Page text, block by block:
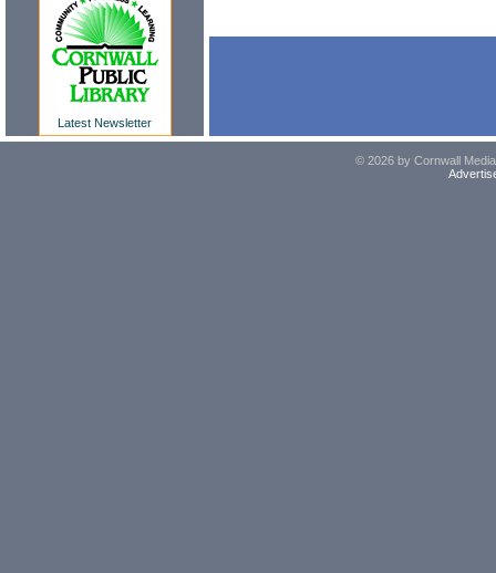
Latest Newsletter
© 2026 by Cornwall